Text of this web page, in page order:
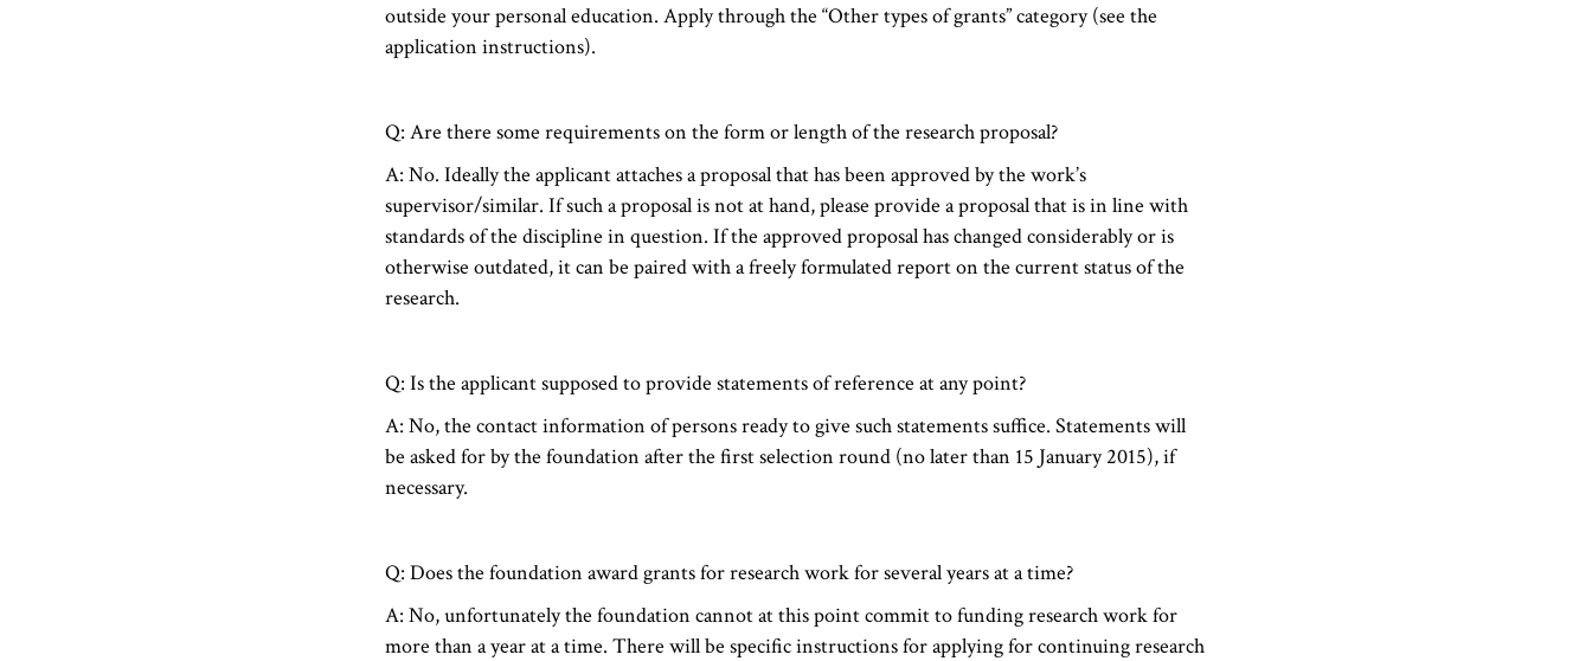
outside your personal education. Apply through the “Other types of grants” category (see the
application instructions).
Q: Are there some requirements on the form or length of the research proposal?
A: No. Ideally the applicant attaches a proposal that has been approved by the work’s
supervisor/similar. If such a proposal is not at hand, please provide a proposal that is in line with
standards of the discipline in question. If the approved proposal has changed considerably or is
otherwise outdated, it can be paired with a freely formulated report on the current status of the
research.
Q: Is the applicant supposed to provide statements of reference at any point?
A: No, the contact information of persons ready to give such statements suffice. Statements will
be asked for by the foundation after the first selection round (no later than 15 January 2015), if
necessary.
Q: Does the foundation award grants for research work for several years at a time?
A: No, unfortunately the foundation cannot at this point commit to funding research work for
more than a year at a time. There will be specific instructions for applying for continuing research